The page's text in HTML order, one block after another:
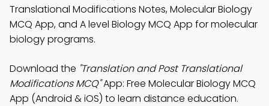
Translational Modifications Notes, Molecular Biology
MCQ App, and A level Biology MCQ App for molecular
biology programs.
Download the "Translation and Post Translational
Modifications MCQ"App: Free Molecular Biology MCQ
App (Android & iOS) to learn distance education.